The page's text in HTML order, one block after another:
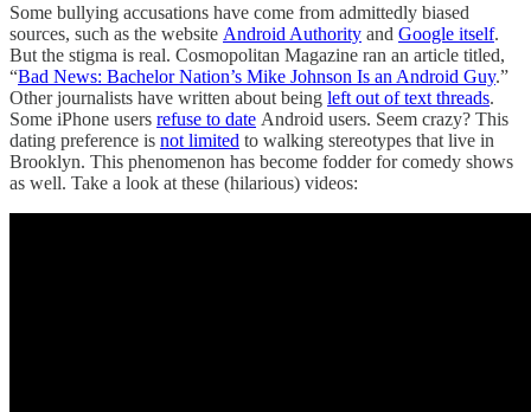
Some bullying accusations have come from admittedly biased
sources, such as the website Android Authority and Google itself.
But the stigma is real. Cosmopolitan Magazine ran an article titled,
“Bad News: Bachelor Nation’s Mike Johnson Is an Android Guy.”
Other journalists have written about being left out of text threads.
Some iPhone users refuse to date Android users. Seem crazy? This
dating preference is not limited to walking stereotypes that live in
Brooklyn. This phenomenon has become fodder for comedy shows
as well. Take a look at these (hilarious) videos: